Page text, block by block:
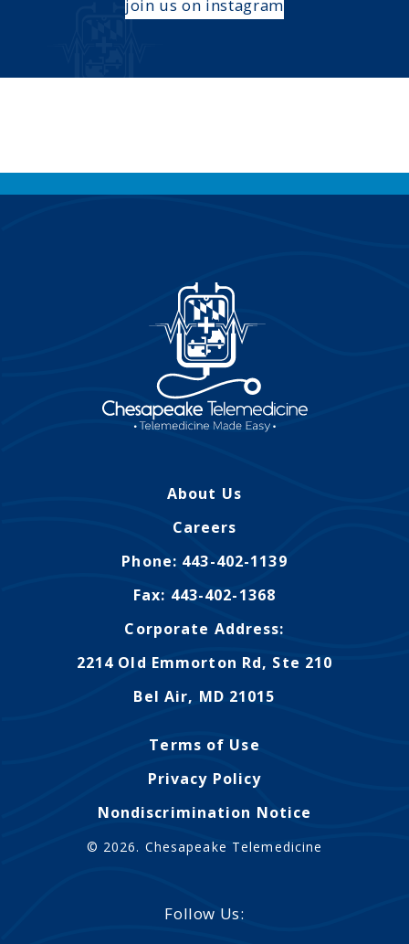
join us on instagram
About Us
Careers
Phone: 443-402-1139
Fax: 443-402-1368
Corporate Address:
2214 Old Emmorton Rd, Ste 210
Bel Air, MD 21015
Terms of Use
Privacy Policy
Nondiscrimination Notice
© 2026. Chesapeake Telemedicine
Follow Us: